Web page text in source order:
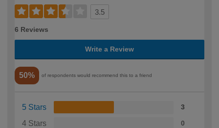
3.5
6 Reviews
Write a Review
50% of respondents would recommend this to a friend
5 Stars 3
4 Stars 0